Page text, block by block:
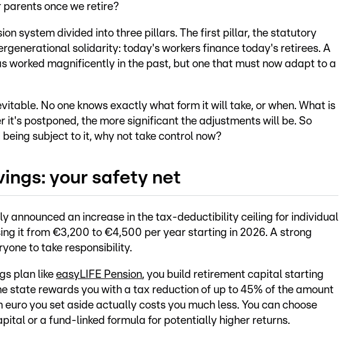
parents once we retire?
system divided into three pillars. The first pillar, the statutory
solidarity: today's workers finance today's retirees. A
worked magnificently in the past, but one that must now adapt to a
No one knows exactly what form it will take, or when. What is
it's postponed, the more significant the adjustments will be. So
subject to it, why not take control now?
your safety net
announced an increase in the tax-deductibility ceiling for individual
it from €3,200 to €4,500 per year starting in 2026. A strong
to take responsibility.
plan like easyLIFE Pension, you build retirement capital starting
state rewards you with a tax reduction of up to 45% of the amount
euro you set aside actually costs you much less. You can choose
or a fund-linked formula for potentially higher returns.